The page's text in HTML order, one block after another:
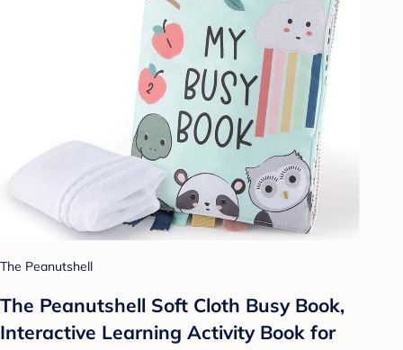
The Peanutshell
The Peanutshell Soft Cloth Busy Book,
Interactive Learning Activity Book for